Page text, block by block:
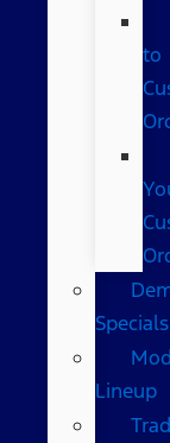
to
Specials
Lineup